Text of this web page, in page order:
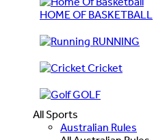
HOME OF BASKETBALL
RUNNING
Cricket
GOLF
All Sports
Australian Rules